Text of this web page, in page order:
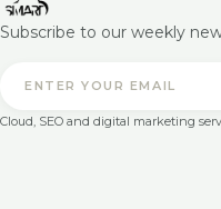
Subscribe to our weekly
Cloud, SEO and digital marketing